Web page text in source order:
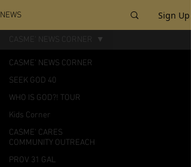
NEWS Sign Up
CASME' NEWS CORNER
SEEK GOD 40
WHO IS GOD?! TOUR
Kids Corner
CASME' CARES
COMMUNITY OUTREACH
PROV 31 GAL
CASME' NEWS CORNER